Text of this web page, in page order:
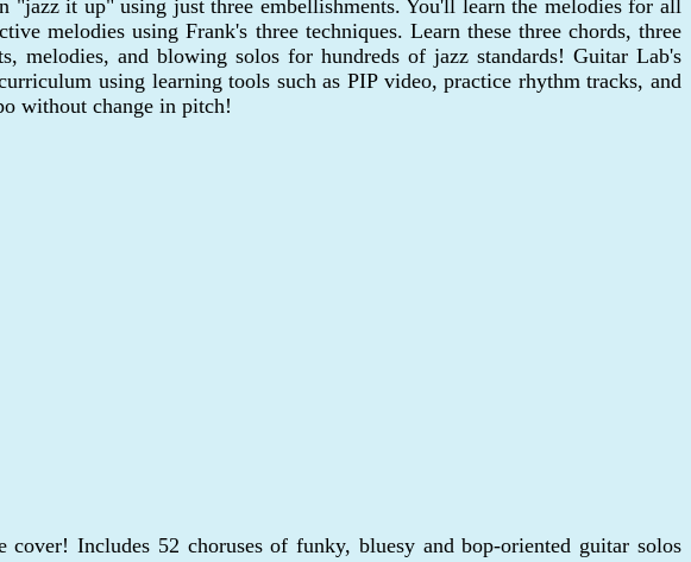
it up" using just three embellishments. You'll learn the melodies for all
melodies using Frank's three techniques. Learn these three chords, three
and blowing solos for hundreds of jazz standards! Guitar Lab's
using learning tools such as PIP video, practice rhythm tracks, and
without change in pitch!
Includes 52 choruses of funky, bluesy and bop-oriented guitar solos